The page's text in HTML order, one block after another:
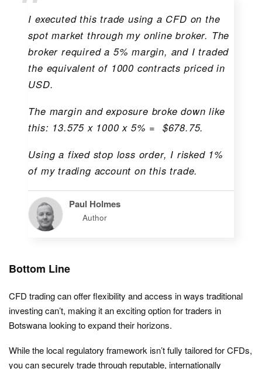
I executed this trade using a CFD on the
spot market through my online broker. The
broker required a 5% margin, and I traded
the equivalent of 1000 contracts priced in
USD.
The margin and exposure broke down like
this: 13.575 x 1000 x 5% = $678.75.
Using a fixed stop loss order, I risked 1%
of my trading account on this trade.
Paul Holmes
Author
Bottom Line
CFD trading can offer flexibility and access in ways traditional
investing can’t, making it an exciting option for traders in
Botswana looking to expand their horizons.
While the local regulatory framework isn’t fully tailored for CFDs,
you can securely trade through reputable, internationally